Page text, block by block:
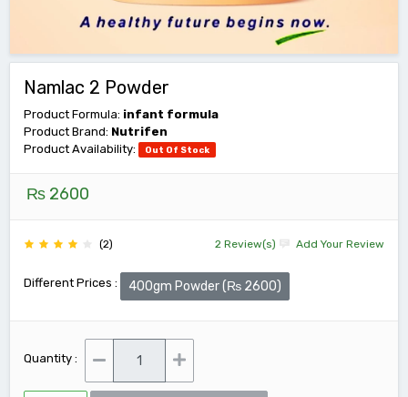
Namlac 2 Powder
Product Formula: infant formula
Product Brand: Nutrifen
Product Availability:
Out Of Stock
₨ 2600
(2) 2 Review(s) Add Your Review
Different Prices : 400gm Powder (₨ 2600)
Quantity :